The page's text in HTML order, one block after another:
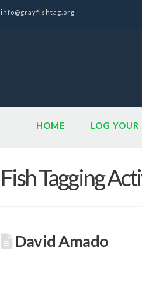
info@grayfishtag.org
HOME LOG YOUR
Fish Tagging
David Amado